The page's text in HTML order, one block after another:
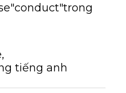
tiếng anh